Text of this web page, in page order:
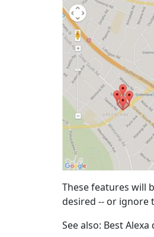
These features will
desired -- or ignore
See also: Best